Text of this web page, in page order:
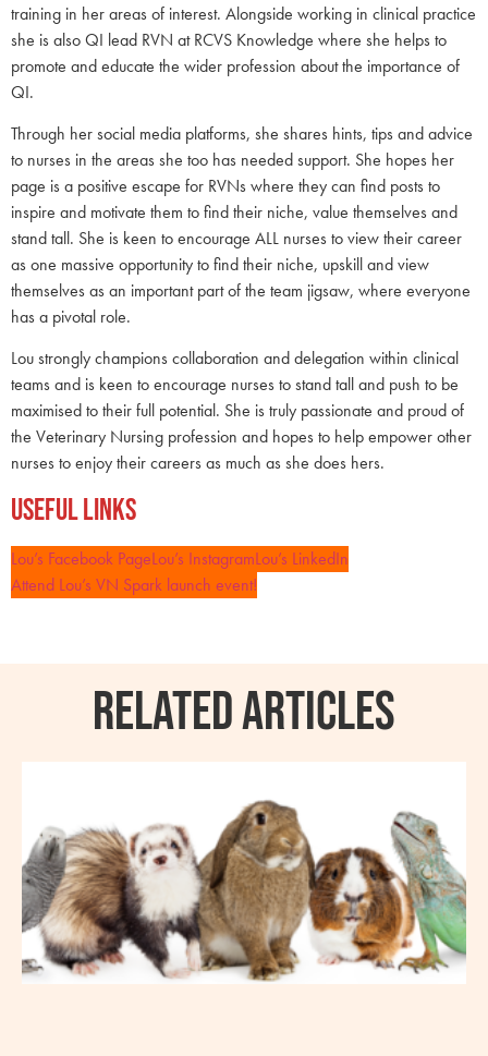
training in her areas of interest. Alongside working in clinical practice
she is also QI lead RVN at RCVS Knowledge where she helps to
promote and educate the wider profession about the importance of
QI.
Through her social media platforms, she shares hints, tips and advice
to nurses in the areas she too has needed support. She hopes her
page is a positive escape for RVNs where they can find posts to
inspire and motivate them to find their niche, value themselves and
stand tall. She is keen to encourage ALL nurses to view their career
as one massive opportunity to find their niche, upskill and view
themselves as an important part of the team jigsaw, where everyone
has a pivotal role.
Lou strongly champions collaboration and delegation within clinical
teams and is keen to encourage nurses to stand tall and push to be
maximised to their full potential. She is truly passionate and proud of
the Veterinary Nursing profession and hopes to help empower other
nurses to enjoy their careers as much as she does hers.
Useful Links
Lou’s Facebook PageLou’s InstagramLou’s LinkedIn
Attend Lou’s VN Spark launch event!
RELATED ARTICLES